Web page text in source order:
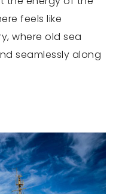
feels like
where old sea
seamlessly along